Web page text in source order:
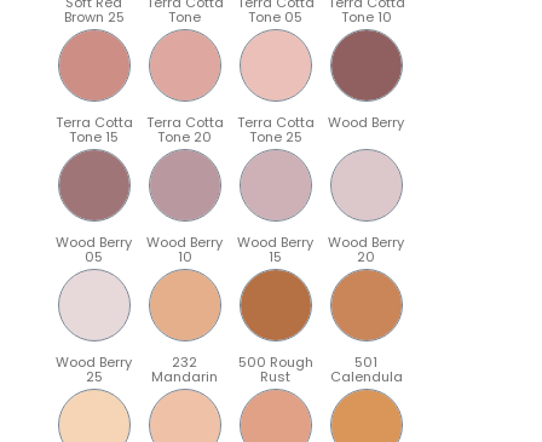
Brown 25 Tone Tone 05 Tone 10
Terra Cotta
Tone 15
Terra Cotta
Tone 20
Terra Cotta
Tone 25
Wood Berry
Wood Berry
05
Wood Berry
10
Wood Berry
15
Wood Berry
20
Wood Berry
25
232
Mandarin
500 Rough
Rust
501
Calendula